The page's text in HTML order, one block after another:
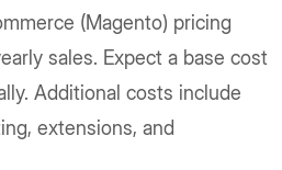
(Magento) pricing
sales. Expect a base cost
Additional costs include
extensions, and